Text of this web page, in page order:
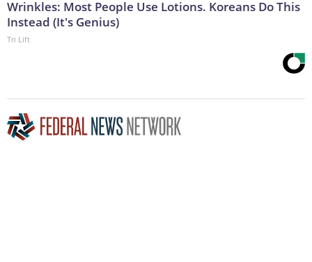
Wrinkles: Most People Use Lotions. Koreans Do This
Instead (It's Genius)
Tri Lift